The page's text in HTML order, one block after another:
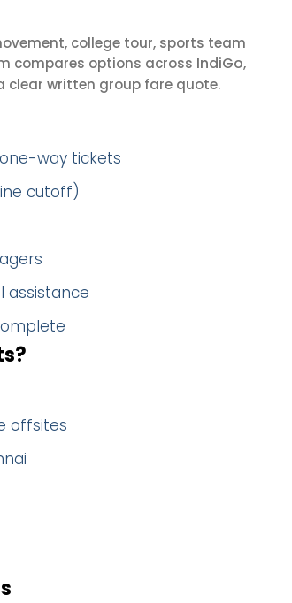
college tour, sports team
compares options across IndiGo,
clear written group fare quote.
way tickets
cutoff)
assistance
offsites